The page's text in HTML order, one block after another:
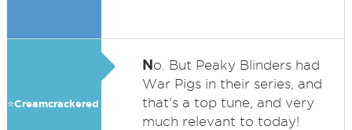
⭐️Creamcrackered
No. But Peaky Blinders had
War Pigs in their series, and
that's a top tune, and very
much relevant to today!